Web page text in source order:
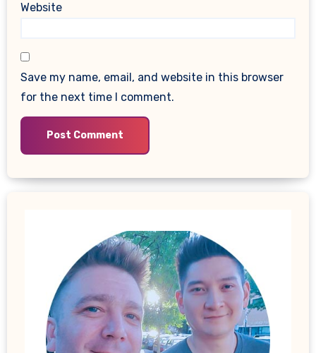
Website
Save my name, email, and website in this browser
for the next time I comment.